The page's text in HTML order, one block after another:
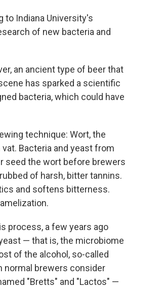
to Indiana University's
of new bacteria and
an ancient type of beer that
has sparked a scientific
bacteria, which could have
technique: Wort, the
Bacteria and yeast from
seed the wort before brewers
of harsh, bitter tannins.
and softens bitterness.
process, a few years ago
— that is, the microbiome
of the alcohol, so-called
normal brewers consider
"Bretts" and "Lactos" —